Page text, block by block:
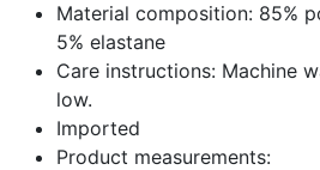
Material composition: 85%
5% elastane
Care instructions: Machine
low.
Imported
Product measurements: